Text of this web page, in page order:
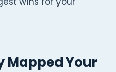
Mapped Your